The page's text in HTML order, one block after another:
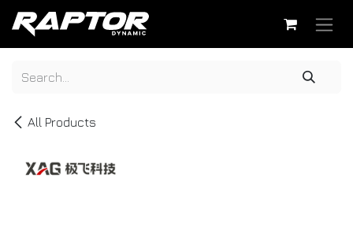
Skip to Content
All Products